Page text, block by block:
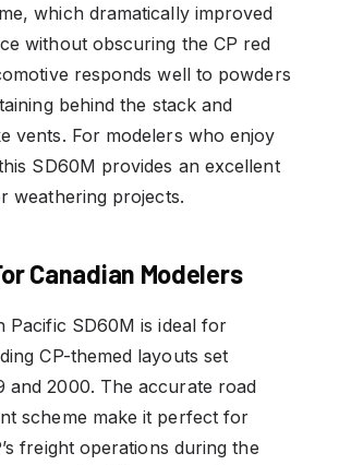
which dramatically improved
without obscuring the CP red
responds well to powders
behind the stack and
vents. For modelers who enjoy
SD60M provides an excellent
weathering projects.
Canadian Modelers
Pacific SD60M is ideal for
CP-themed layouts set
and 2000. The accurate road
scheme make it perfect for
freight operations during the